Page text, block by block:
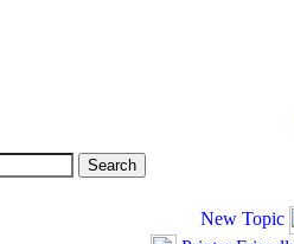
New Topic